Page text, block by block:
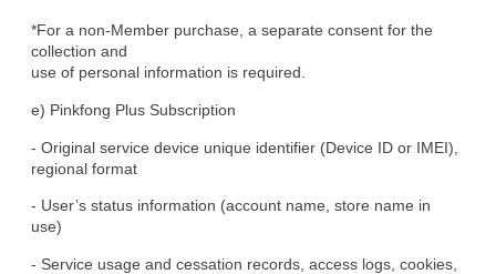
*For a non-Member purchase, a separate consent for the
collection and
use of personal information is required.
e) Pinkfong Plus Subscription
- Original service device unique identifier (Device ID or IMEI),
regional format
- User’s status information (account name, store name in
use)
- Service usage and cessation records, access logs, cookies,